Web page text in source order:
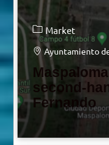
Market
Ayuntamiento
second-
Fernando